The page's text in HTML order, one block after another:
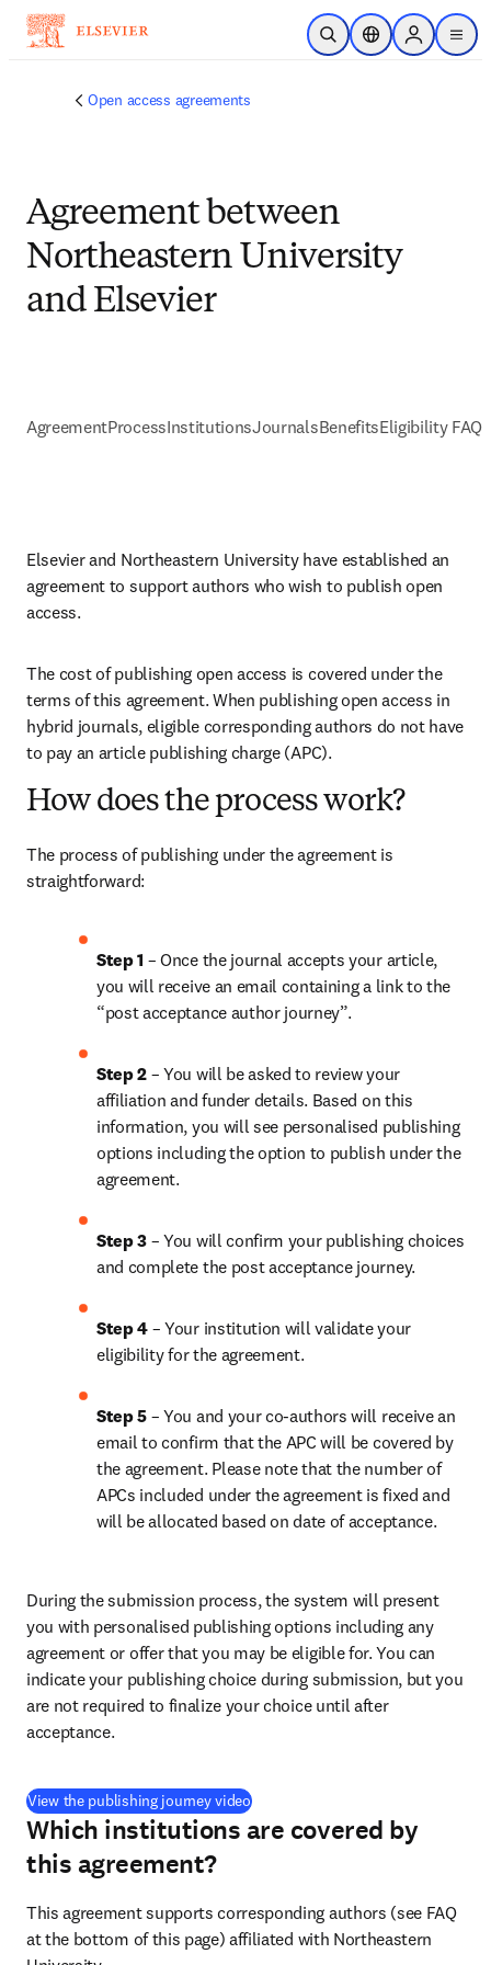
Skip to main content
Open SearchLocation Selector
Sign in to
menu
Open access agreements
Agreement between
Northeastern University
and Elsevier
AgreementProcessInstitutionsJournalsBenefitsEligibility FAQs
Elsevier and Northeastern University have established an
agreement to support authors who wish to publish open
access.
The cost of publishing open access is covered under the
terms of this agreement. When publishing open access in
hybrid journals, eligible corresponding authors do not have
to pay an article publishing charge (APC).
How does the process work?
The process of publishing under the agreement is
straightforward:
Step 1 – Once the journal accepts your article,
you will receive an email containing a link to the
“post acceptance author journey”.
Step 2 – You will be asked to review your
affiliation and funder details. Based on this
information, you will see personalised publishing
options including the option to publish under the
agreement.
Step 3 – You will confirm your publishing choices
and complete the post acceptance journey.
Step 4 – Your institution will validate your
eligibility for the agreement.
Step 5 – You and your co-authors will receive an
email to confirm that the APC will be covered by
the agreement. Please note that the number of
APCs included under the agreement is fixed and
will be allocated based on date of acceptance.
During the submission process, the system will present
you with personalised publishing options including any
agreement or offer that you may be eligible for. You can
indicate your publishing choice during submission, but you
are not required to finalize your choice until after
acceptance.
View the publishing journey video(
Which institutions are covered by
this agreement?
This agreement supports corresponding authors (see FAQ
at the bottom of this page) affiliated with Northeastern